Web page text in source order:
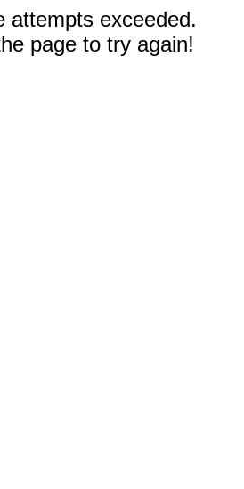
attempts exceeded.
page to try again!